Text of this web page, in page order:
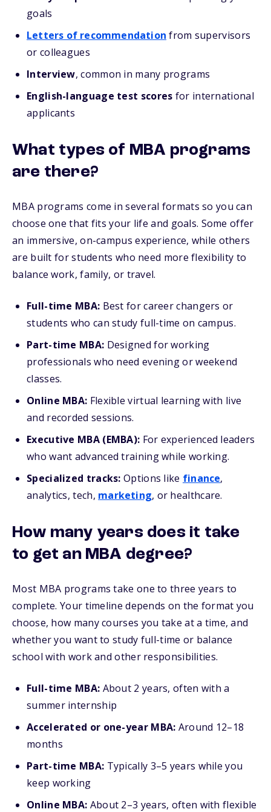
goals
Letters of recommendation from supervisors
or colleagues
Interview, common in many programs
English-language test scores for international
applicants
What types of MBA programs
are there?
MBA programs come in several formats so you can
choose one that fits your life and goals. Some offer
an immersive, on-campus experience, while others
are built for students who need more flexibility to
balance work, family, or travel.
Full-time MBA: Best for career changers or
students who can study full-time on campus.
Part-time MBA: Designed for working
professionals who need evening or weekend
classes.
Online MBA: Flexible virtual learning with live
and recorded sessions.
Executive MBA (EMBA): For experienced leaders
who want advanced training while working.
Specialized tracks: Options like finance,
analytics, tech, marketing, or healthcare.
How many years does it take
to get an MBA degree?
Most MBA programs take one to three years to
complete. Your timeline depends on the format you
choose, how many courses you take at a time, and
whether you want to study full-time or balance
school with work and other responsibilities.
Full-time MBA: About 2 years, often with a
summer internship
Accelerated or one-year MBA: Around 12–18
months
Part-time MBA: Typically 3–5 years while you
keep working
Online MBA: About 2–3 years, often with flexible